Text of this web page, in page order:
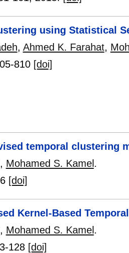
using Statistical
, Ahmed K. Farahat,
810 [doi]
temporal clustering
, Mohamed S. Kamel.
[doi]
Kernel-Based
, Mohamed S. Kamel .
128 [doi]